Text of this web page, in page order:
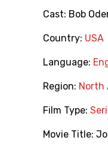
Cast: Bob
Country: USA
Language:
Region: North
Film Type:
Movie Title: